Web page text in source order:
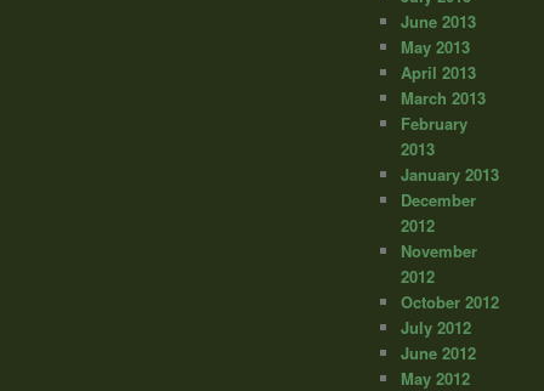
June 2013
May 2013
April 2013
March 2013
February
2013
January 2013
December
2012
November
2012
October 2012
July 2012
June 2012
May 2012